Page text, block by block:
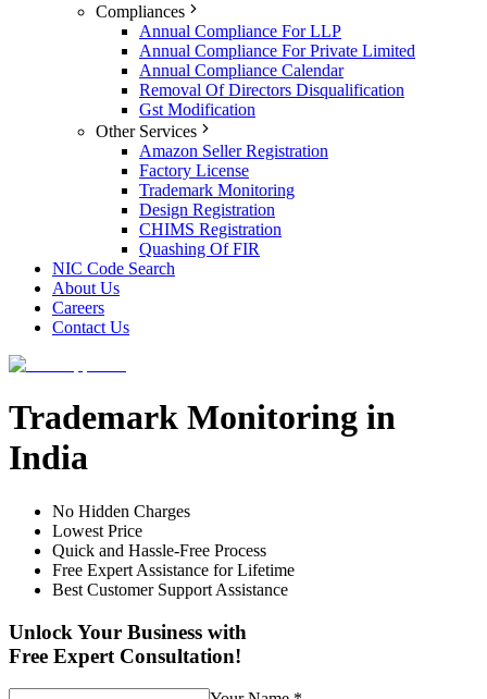
Compliances
Annual Compliance For LLP
Annual Compliance For Private Limited
Annual Compliance Calendar
Removal Of Directors Disqualification
Gst Modification
Other Services
Amazon Seller Registration
Factory License
Trademark Monitoring
Design Registration
CHIMS Registration
Quashing Of FIR
NIC Code Search
About Us
Careers
Contact Us
Trademark Monitoring in
India
No Hidden Charges
Lowest Price
Quick and Hassle-Free Process
Free Expert Assistance for Lifetime
Best Customer Support Assistance
Unlock Your Business with
Free Expert Consultation!